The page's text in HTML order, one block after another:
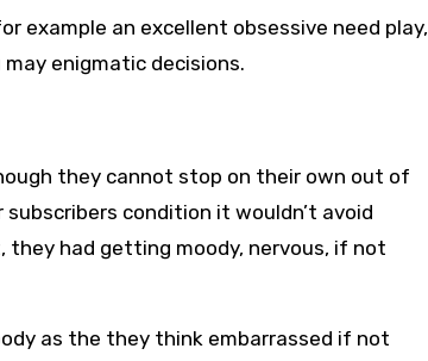
example an excellent obsessive need play,
enigmatic decisions.
they cannot stop on their own out of
condition it wouldn’t avoid
had getting moody, nervous, if not
as the they think embarrassed if not